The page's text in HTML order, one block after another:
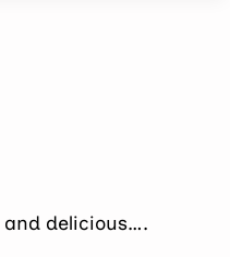
delicious….